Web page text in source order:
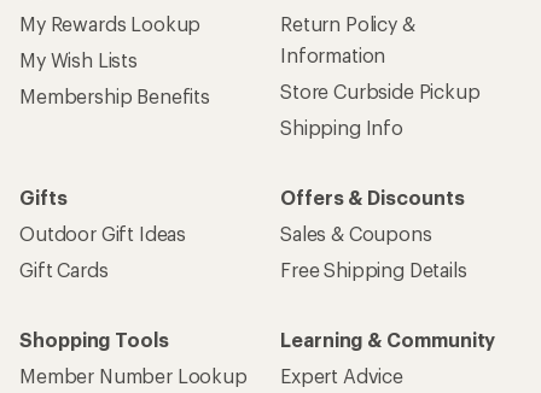
My Rewards Lookup
My Wish Lists
Membership Benefits
Return Policy &
Information
Store Curbside Pickup
Shipping Info
Gifts
Outdoor Gift Ideas
Gift Cards
Offers & Discounts
Sales & Coupons
Free Shipping Details
Shopping Tools
Member Number Lookup
Learning & Community
Expert Advice